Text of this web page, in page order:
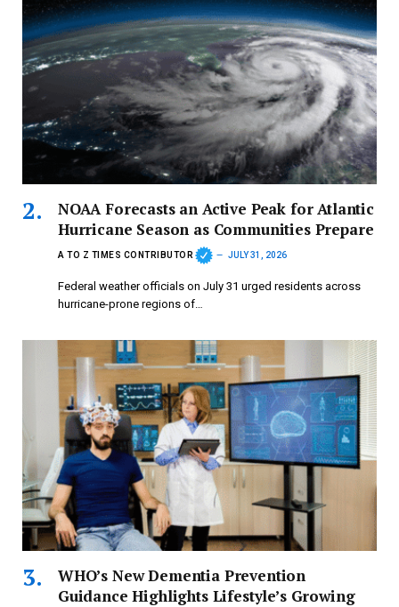
NOAA Forecasts an Active Peak for Atlantic
Hurricane Season as Communities Prepare
A TO Z TIMES CONTRIBUTOR JULY 31, 2026
Federal weather officials on July 31 urged residents across
hurricane-prone regions of…
WHO’s New Dementia Prevention
Guidance Highlights Lifestyle’s Growing